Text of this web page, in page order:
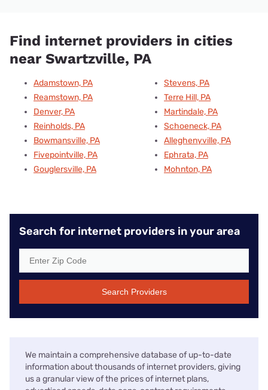
Find internet providers in cities
near Swartzville, PA
Adamstown, PA
Reamstown, PA
Denver, PA
Reinholds, PA
Bowmansville, PA
Fivepointville, PA
Gouglersville, PA
Stevens, PA
Terre Hill, PA
Martindale, PA
Schoeneck, PA
Alleghenyville, PA
Ephrata, PA
Mohnton, PA
Search for internet providers in your area
Search Providers
We maintain a comprehensive database of up-to-date
information about thousands of internet providers, giving
us a granular view of the prices of internet plans,